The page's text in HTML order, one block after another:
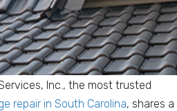
Inc., the most trusted
repair in South Carolina, shares a